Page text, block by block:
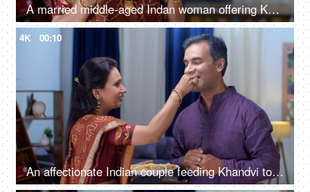
A married middle-aged Indan woman offering Khandvi - local regional snack, Gujarati cuisine, gram flour
4K 00:10
An affectionate Indian couple feeding Khandvi to each other - a popular Gujarati snack, yellowish, tightly rolled